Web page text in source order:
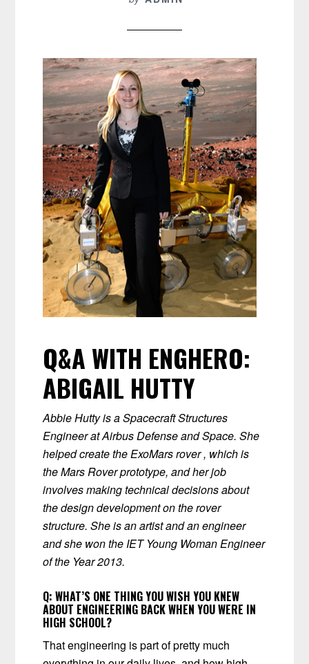
Q&A WITH ENGHERO:
ABIGAIL HUTTY
Abbie Hutty is a Spacecraft Structures
Engineer at Airbus Defense and Space. She
helped create the ExoMars rover , which is
the Mars Rover prototype, and her job
involves making technical decisions about
the design development on the rover
structure. She is an artist and an engineer
and she won the IET Young Woman Engineer
of the Year 2013.
Q:WHAT’S ONE THING YOU WISH YOU KNEW
ABOUT ENGINEERING BACK WHEN YOU WERE IN
HIGH SCHOOL?
That engineering is part of pretty much